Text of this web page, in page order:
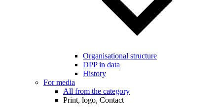
Organisational structure
DPP in data
History
For media
All from the category
Print, logo, Contact